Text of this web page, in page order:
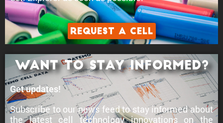
Request a Cell
Want to stay informed?
Get updates!
Subscribe to our news feed to stay informed about
the latest cell technology innovationson the